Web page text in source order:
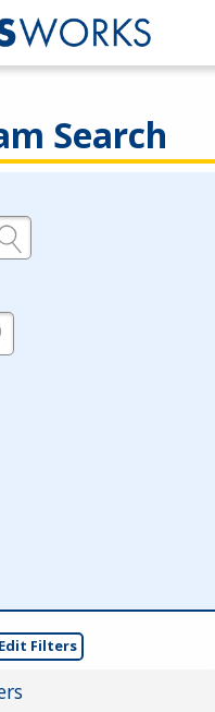
Search
Edit Filters